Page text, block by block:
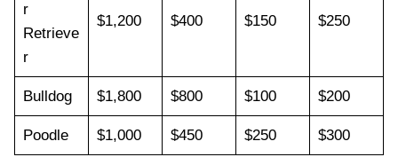
r
Retrieve
r
$1,200 $400 $150 $250
Bulldog $1,800 $800 $100 $200
Poodle $1,000 $450 $250 $300